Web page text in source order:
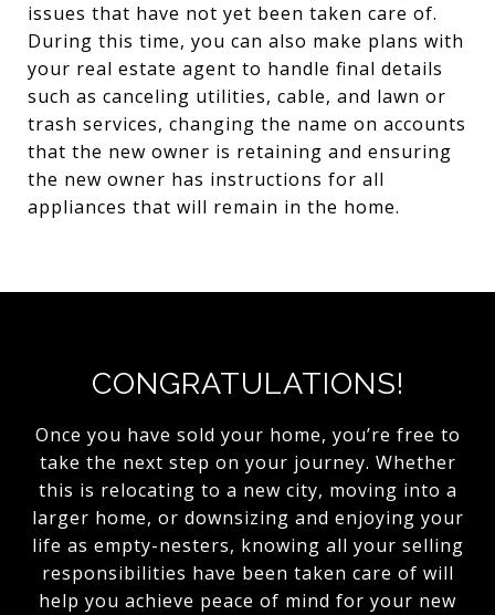
issues that have not yet been taken care of.
During this time, you can also make plans with
your real estate agent to handle final details
such as canceling utilities, cable, and lawn or
trash services, changing the name on accounts
that the new owner is retaining and ensuring
the new owner has instructions for all
appliances that will remain in the home.
CONGRATULATIONS!
Once you have sold your home, you’re free to
take the next step on your journey. Whether
this is relocating to a new city, moving into a
larger home, or downsizing and enjoying your
life as empty-nesters, knowing all your selling
responsibilities have been taken care of will
help you achieve peace of mind for your new